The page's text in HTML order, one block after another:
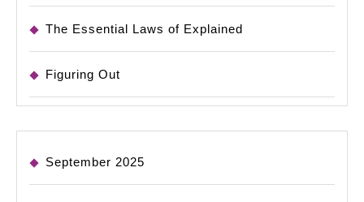
The Essential Laws of Explained
Figuring Out
September 2025